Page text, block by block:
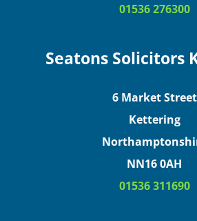
01536 276300
Seatons Solicitors
6 Market Street
Kettering
NN16 0AH
01536 311690